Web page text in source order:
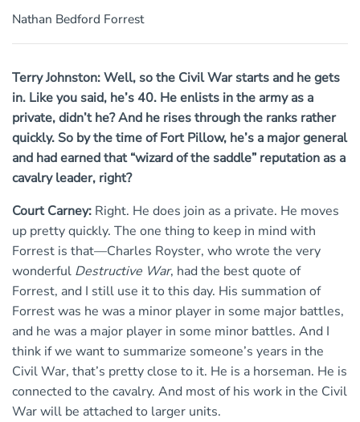
Nathan Bedford Forrest
Terry Johnston: Well, so the Civil War starts and he gets
in. Like you said, he’s 40. He enlists in the army as a
private, didn’t he? And he rises through the ranks rather
quickly. So by the time of Fort Pillow, he’s a major general
and had earned that “wizard of the saddle” reputation as a
cavalry leader, right?
Court Carney: Right. He does join as a private. He moves
up pretty quickly. The one thing to keep in mind with
Forrest is that—Charles Royster, who wrote the very
wonderful Destructive War, had the best quote of
Forrest, and I still use it to this day. His summation of
Forrest was he was a minor player in some major battles,
and he was a major player in some minor battles. And I
think if we want to summarize someone’s years in the
Civil War, that’s pretty close to it. He is a horseman. He is
connected to the cavalry. And most of his work in the Civil
War will be attached to larger units.